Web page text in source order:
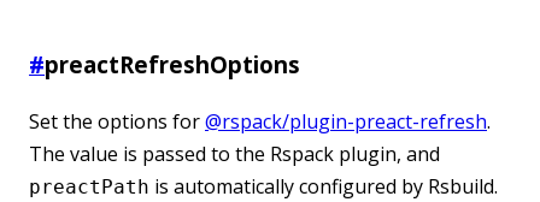
#preactRefreshOptions
Set the options for@rspack/plugin-preact-refresh.
The value is passed to the Rspack plugin, and
preactPath is automatically configured by Rsbuild.